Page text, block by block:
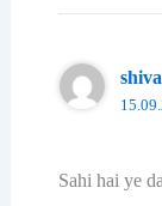
Sahi hai ye